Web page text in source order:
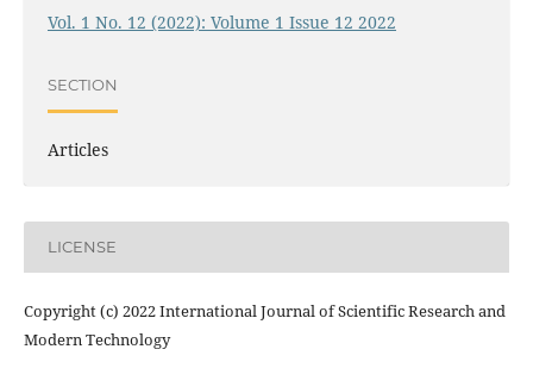
Vol. 1 No. 12 (2022): Volume 1 Issue 12 2022
SECTION
Articles
LICENSE
Copyright (c) 2022 International Journal of Scientific Research and
Modern Technology